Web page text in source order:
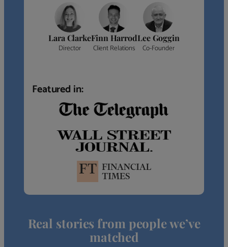
Lara Clarke
Director
Finn Harrod
Client Relations
Lee Goggin
Co-Founder
Featured in:
Real stories from people we’ve
matched